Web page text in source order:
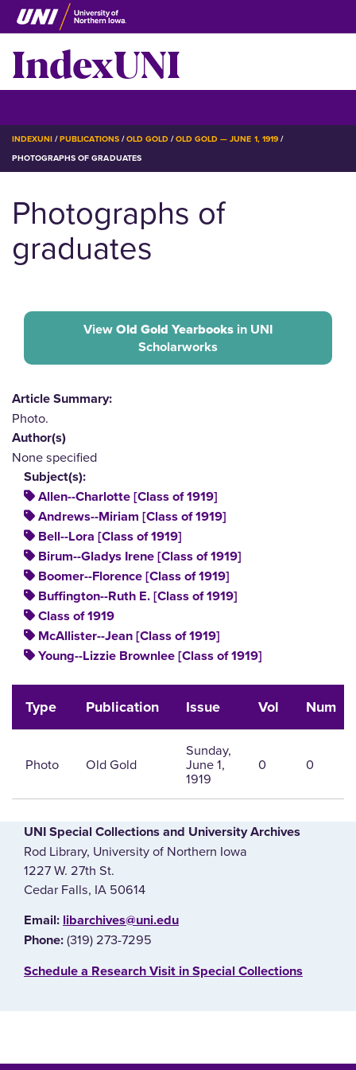
Skip
to
main
content
IndexUNI
BREADCRUMB
INDEXUNI PUBLICATIONS OLD GOLD
OLD GOLD — JUNE 1, 1919
PHOTOGRAPHS OF GRADUATES
Photographs of
graduates
View Old Gold Yearbooks in UNI
Scholarworks
Article Summary:
Photo.
Author(s)
None specified
Subject(s):
Allen--Charlotte [Class of 1919]
Andrews--Miriam [Class of 1919]
Bell--Lora [Class of 1919]
Birum--Gladys Irene [Class of 1919]
Boomer--Florence [Class of 1919]
Buffington--Ruth E. [Class of 1919]
Class of 1919
McAllister--Jean [Class of 1919]
Young--Lizzie Brownlee [Class of 1919]
Type Publication Issue Vol Num
Photo Old Gold
Sunday,
June 1,
1919
0 0
UNI Special Collections and University Archives
Rod Library, University of Northern Iowa
1227 W. 27th St.
Cedar Falls, IA 50614
E‌mail: libarchives@uni.edu
Phone: (319) 273-7295
‌Schedule a Research Visit in Special Collections